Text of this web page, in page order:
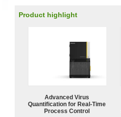
Product highlight
Advanced Virus
Quantification for Real-Time
Process Control